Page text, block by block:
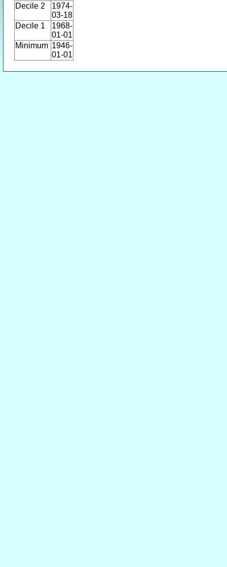
Decile 2
1974-
03-18
Decile 1
1968-
01-01
Minimum 1946-
01-01